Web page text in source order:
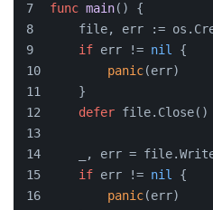
func main() {
file, err :=
if err != nil
{
panic(err)
    }
defer file.Close()
_, err =
if err != nil
{
panic(err)